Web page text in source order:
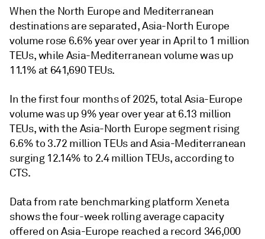
When the North Europe and Mediterranean
destinations are separated, Asia-North Europe
volume rose 6.6% year over year in April to 1 million
TEUs, while Asia-Mediterranean volume was up
11.1% at 641,690 TEUs.
In the first four months of 2025, total Asia-Europe
volume was up 9% year over year at 6.13 million
TEUs, with the Asia-North Europe segment rising
6.6% to 3.72 million TEUs and Asia-Mediterranean
surging 12.14% to 2.4 million TEUs, according to
CTS.
Data from rate benchmarking platform Xeneta
shows the four-week rolling average capacity
offered on Asia-Europe reached a record 346,000